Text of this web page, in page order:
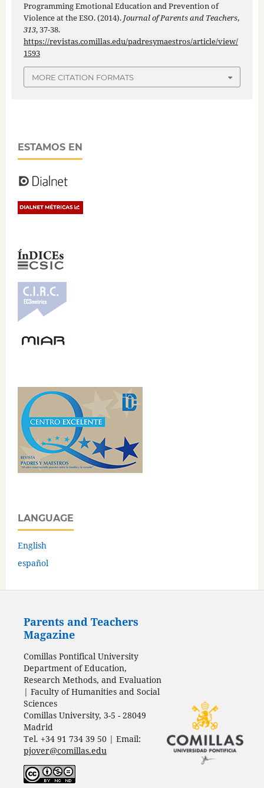
Programming Emotional Education and Prevention of
Violence at the ESO. (2014). Journal of Parents and Teachers,
313, 37-38.
https://revistas.comillas.edu/padresymaestros/article/view/
1593
MORE CITATION FORMATS
ESTAMOS EN
LANGUAGE
English
español
Parents and Teachers
Magazine
Comillas Pontifical University
Department of Education,
Research Methods, and Evaluation
| Faculty of Humanities and Social
Sciences
Comillas University, 3-5 - 28049
Madrid
Tel. +34 91 734 39 50 | Email:
pjover@comillas.edu